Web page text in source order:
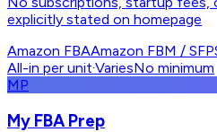
explicitly stated on homepage
Amazon FBAAmazon FBM / SFP
All-in per unit·VariesNo minimum
MP
My FBA Prep